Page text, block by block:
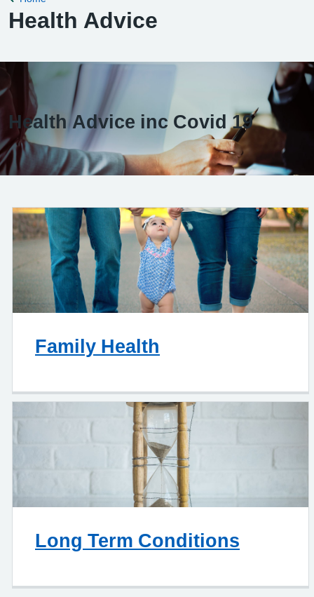
Health Advice
Health Advice inc Covid 19
Family Health
Long Term Conditions